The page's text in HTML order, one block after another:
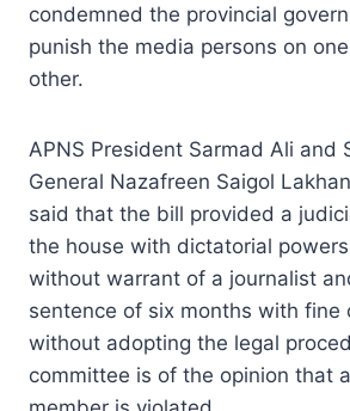
condemned the provincial
punish the media persons on
other.
APNS President Sarmad Ali and
General Nazafreen Saigol
said that the bill provided a
the house with dictatorial
without warrant of a journalist
sentence of six months with fine
without adopting the legal
committee is of the opinion that